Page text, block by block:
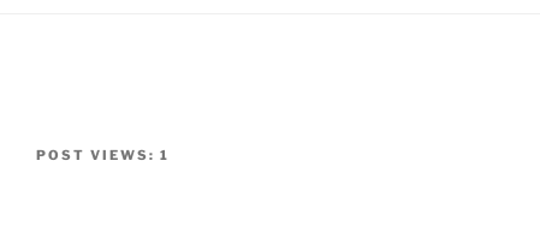
POST VIEWS: 1